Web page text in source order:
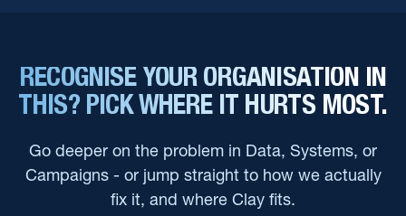
RECOGNISE YOUR ORGANISATION IN
THIS? PICK WHERE IT HURTS MOST.
Go deeper on the problem in Data, Systems, or
Campaigns - or jump straight to how we actually
fix it, and where Clay fits.